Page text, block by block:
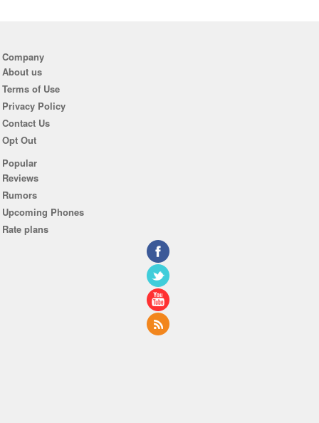
Company
About us
Terms of Use
Privacy Policy
Contact Us
Opt Out
Popular
Reviews
Rumors
Upcoming Phones
Rate plans